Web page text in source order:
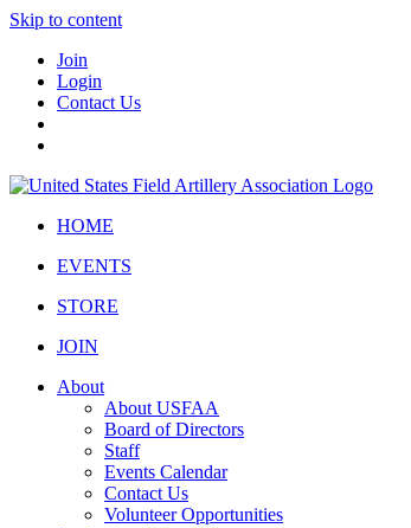
Skip to content
Join
Login
Contact Us
HOME
EVENTS
STORE
JOIN
About
About USFAA
Board of Directors
Staff
Events Calendar
Contact Us
Volunteer Opportunities